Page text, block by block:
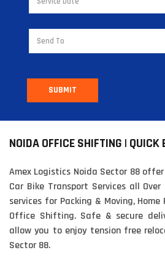
SUBMIT
NOIDA OFFICE SHIFTING | QUICK
Amex Logistics Noida Sector 88
Car Bike Transport Services all
services for Packing & Moving,
Office Shifting. Safe & secure
allow you to enjoy tension free
Sector 88.